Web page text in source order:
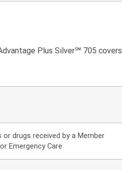
Plus Silver℠ 705 covers
drugs received by a Member
Emergency Care